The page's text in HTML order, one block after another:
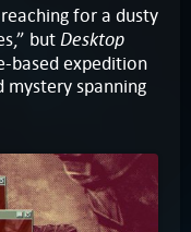
for a dusty
butDesktop
based expedition
spanning